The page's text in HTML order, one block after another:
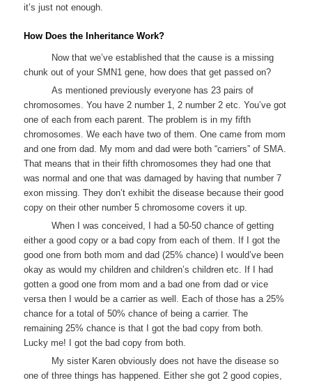
it’s just not enough.
How Does the Inheritance Work?
Now that we’ve established that the cause is a missing
chunk out of your SMN1 gene, how does that get passed on?
As mentioned previously everyone has 23 pairs of
chromosomes. You have 2 number 1, 2 number 2 etc. You’ve got
one of each from each parent. The problem is in my fifth
chromosomes. We each have two of them. One came from mom
and one from dad. My mom and dad were both “carriers” of SMA.
That means that in their fifth chromosomes they had one that
was normal and one that was damaged by having that number 7
exon missing. They don’t exhibit the disease because their good
copy on their other number 5 chromosome covers it up.
When I was conceived, I had a 50-50 chance of getting
either a good copy or a bad copy from each of them. If I got the
good one from both mom and dad (25% chance) I would’ve been
okay as would my children and children’s children etc. If I had
gotten a good one from mom and a bad one from dad or vice
versa then I would be a carrier as well. Each of those has a 25%
chance for a total of 50% chance of being a carrier. The
remaining 25% chance is that I got the bad copy from both.
Lucky me! I got the bad copy from both.
My sister Karen obviously does not have the disease so
one of three things has happened. Either she got 2 good copies,